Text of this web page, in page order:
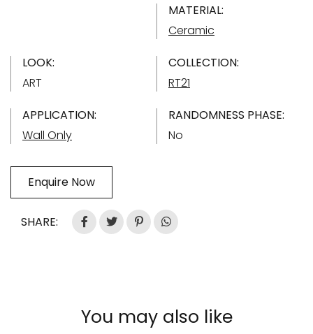
MATERIAL:
Ceramic
LOOK:
ART
COLLECTION:
RT21
APPLICATION:
Wall Only
RANDOMNESS PHASE:
No
Enquire Now
SHARE:
You may also like